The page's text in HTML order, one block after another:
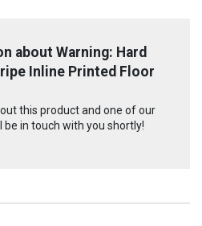
about Warning: Hard
Inline Printed Floor
this product and one of our
in touch with you shortly!